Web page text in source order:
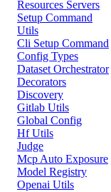
Resources Servers
Setup Command
Utils
Cli Setup Command
Config Types
Dataset Orchestrator
Decorators
Discovery
Gitlab Utils
Global Config
Hf Utils
Judge
Mcp Auto Exposure
Model Registry
Openai Utils